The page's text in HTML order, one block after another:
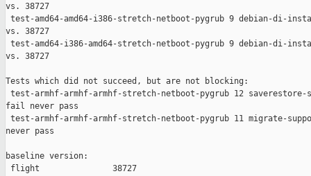
vs. 38727
test-amd64-amd64-i386-stretch-netboot-pygrub 9 debian-di-
vs. 38727
test-amd64-i386-amd64-stretch-netboot-pygrub 9 debian-di-
vs. 38727
Tests which did not succeed, but are not blocking:
test-armhf-armhf-armhf-stretch-netboot-pygrub 12 saverestore-
fail never pass
test-armhf-armhf-armhf-stretch-netboot-pygrub 11 migrate-
never pass
baseline version:
flight               38727